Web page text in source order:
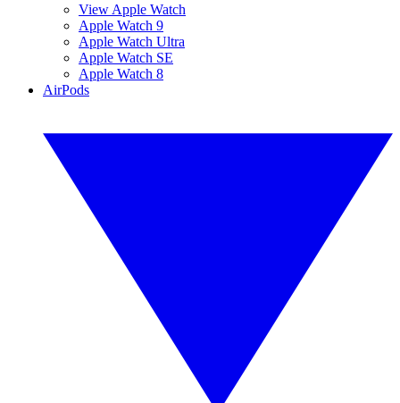
View Apple Watch
Apple Watch 9
Apple Watch Ultra
Apple Watch SE
Apple Watch 8
AirPods